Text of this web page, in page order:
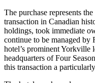
The purchase represents
transaction in Canadian
holdings, took immediate
continue to be managed by
hotel’s prominent Yorkville
headquarters of Four
this transaction a